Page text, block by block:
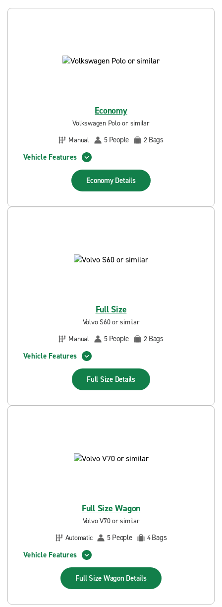
Economy
Volkswagen Polo or similar
Manual
5 People 2 Bags
Vehicle Features
Economy Details
Full Size
Volvo S60 or similar
Manual
5 People 2 Bags
Vehicle Features
Full Size Details
Full Size Wagon
Volvo V70 or similar
Automatic
5 People 4Bags
Vehicle Features
Full Size Wagon Details